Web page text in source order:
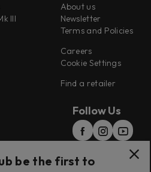
III
About us
Newsletter
Terms and Policies
Careers
Cookie Settings
Find a retailer
Follow Us
be the first to